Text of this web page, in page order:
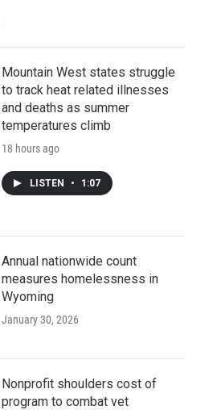
Mountain West states struggle
to track heat related illnesses
and deaths as summer
temperatures climb
18 hours ago
LISTEN • 1:07
Annual nationwide count
measures homelessness in
Wyoming
January 30, 2026
Nonprofit shoulders cost of
program to combat vet